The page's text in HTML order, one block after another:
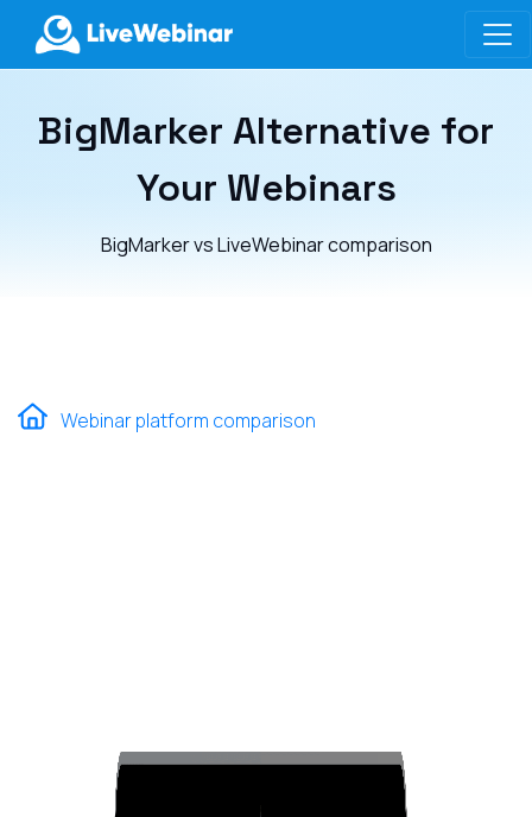
LIVEWEBINAR.COM
BigMarker Alternative for
Your Webinars
BigMarker vs LiveWebinar comparison
Webinar platform comparison